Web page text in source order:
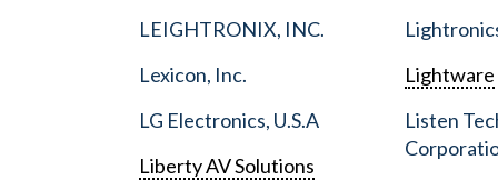
LEIGHTRONIX, INC.
Lexicon, Inc.
LG Electronics, U.S.A
Liberty AV Solutions
Lightware
Listen